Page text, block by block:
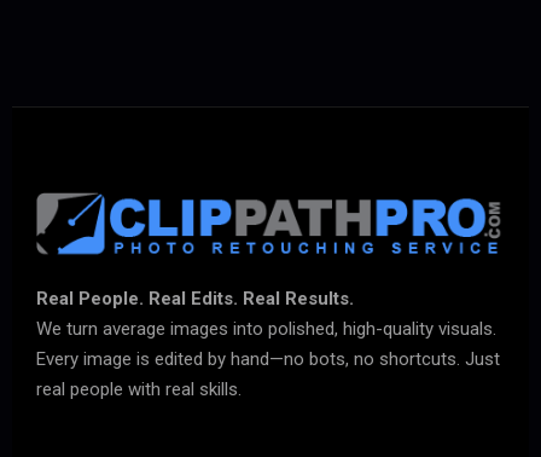
Real People. Real Edits. Real Results.
We turn average images into polished, high-quality visuals.
Every image is edited by hand—no bots, no shortcuts. Just
real people with real skills.